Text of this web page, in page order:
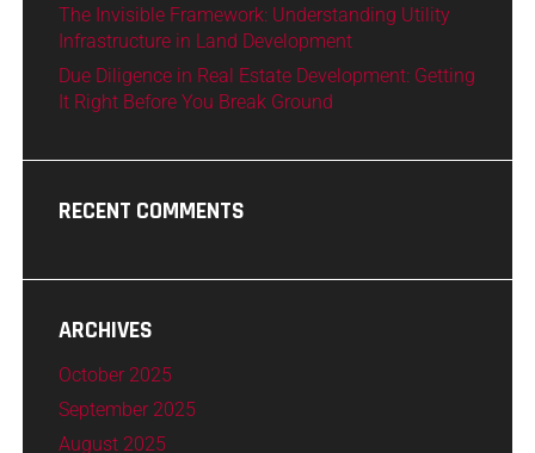
The Invisible Framework: Understanding Utility
Infrastructure in Land Development
Due Diligence in Real Estate Development: Getting
It Right Before You Break Ground
RECENT COMMENTS
ARCHIVES
October 2025
September 2025
August 2025